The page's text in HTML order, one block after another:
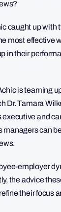
caught up with
most effective
in their
is teaming
Dr. Tamara
and
managers can
employer
the advice
their focus